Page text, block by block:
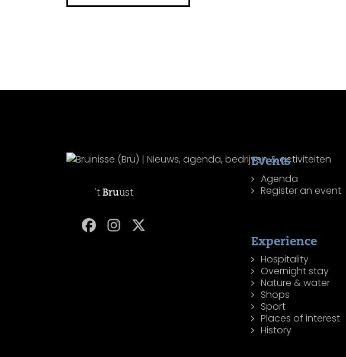
't Bruust
Events
Agenda
Register an event
Experience
Hospitality
Overnight stay
Nature & water
Shops
Sport
Places of interest
History